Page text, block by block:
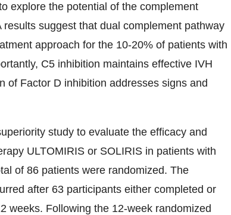
explore the potential of the complement
suggest that dual complement pathway
approach for the 10-20% of patients with
C5 inhibition maintains effective IVH
of Factor D inhibition addresses signs and
study to evaluate the efficacy and
ULTOMIRIS or SOLIRIS in patients with
of 86 patients were randomized. The
after 63 participants either completed or
weeks. Following the 12-week randomized